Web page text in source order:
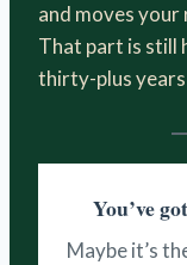
and moves your
That part is still
thirty-plus
You’ve
Maybe it’s